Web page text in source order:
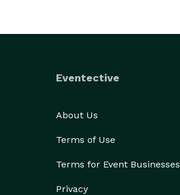
Eventective
About Us
Terms of Use
Terms for Event Businesses
Privacy